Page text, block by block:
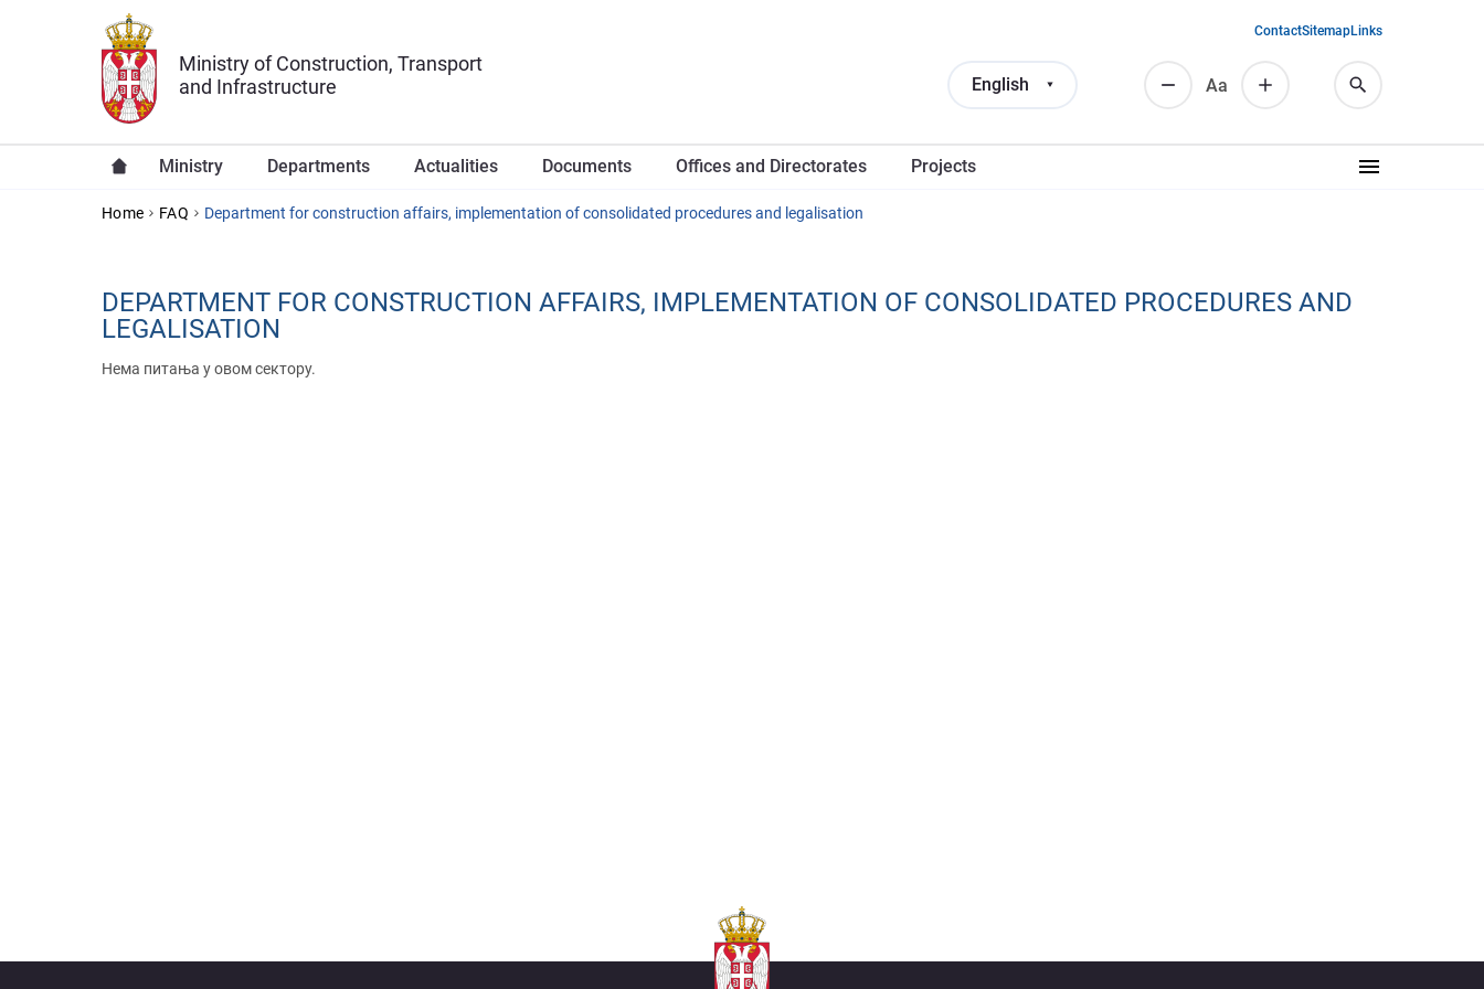
Skip to main content
Ministry of Construction, Transport
and Infrastructure
English Аа
ContactSitemapLinks
Ministry Departments Actualities Documents Offices and Directorates Projects
YOU ARE HERE
Home FAQ Department for construction affairs, implementation of consolidated procedures and legalisation
DEPARTMENT FOR CONSTRUCTION AFFAIRS, IMPLEMENTATION OF CONSOLIDATED PROCEDURES AND
LEGALISATION
Нема питања у овом сектору.